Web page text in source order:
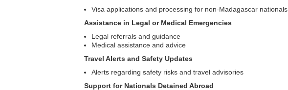
Visa applications and processing for non-Madagascar nationals
Assistance in Legal or Medical Emergencies
Legal referrals and guidance
Medical assistance and advice
Travel Alerts and Safety Updates
Alerts regarding safety risks and travel advisories
Support for Nationals Detained Abroad